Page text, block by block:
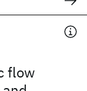
flow